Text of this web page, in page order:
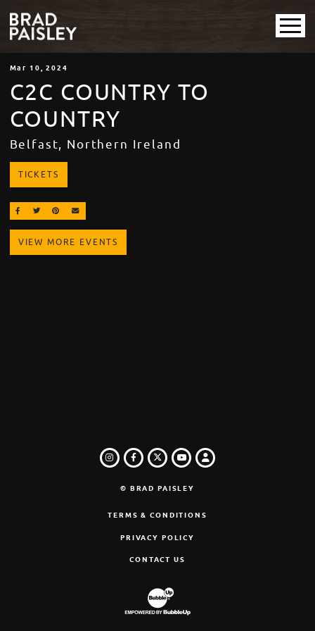
Mar 10, 2024
C2C COUNTRY TO
COUNTRY
Belfast, Northern Ireland
TICKETS
SHARE ON FACEBOOK
SHARE ON TWITTER
SHARE ON PINTEREST
EMAIL
VIEW MORE EVENTS
INSTAGRAM
FACEBOOK
TWITTER
YOUTUBE
LOGIN
© BRAD PAISLEY
TERMS & CONDITIONS
PRIVACY POLICY
CONTACT US